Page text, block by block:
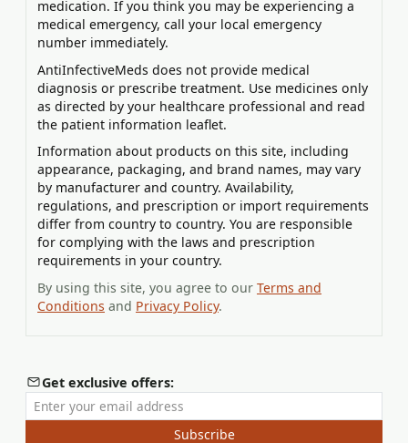
medication. If you think you may be experiencing a
medical emergency, call your local emergency
number immediately.
AntiInfectiveMeds does not provide medical
diagnosis or prescribe treatment. Use medicines only
as directed by your healthcare professional and read
the patient information leaflet.
Information about products on this site, including
appearance, packaging, and brand names, may vary
by manufacturer and country. Availability,
regulations, and prescription or import requirements
differ from country to country. You are responsible
for complying with the laws and prescription
requirements in your country.
By using this site, you agree to our Terms and
Conditions and Privacy Policy.
Get exclusive offers:
Enter your email address
Subscribe